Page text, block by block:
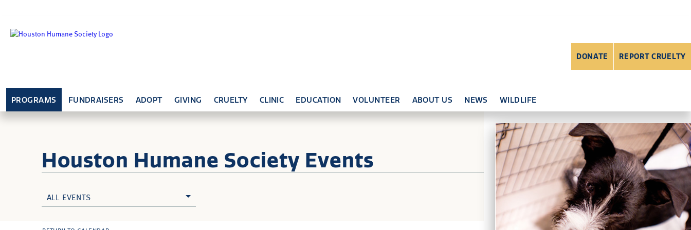
PROGRAMS FUNDRAISERS ADOPT GIVING CRUELTY CLINIC EDUCATION VOLUNTEER ABOUT US NEWS WILDLIFE
DONATE REPORT CRUELTY
Houston Humane Society Events
ALL EVENTS